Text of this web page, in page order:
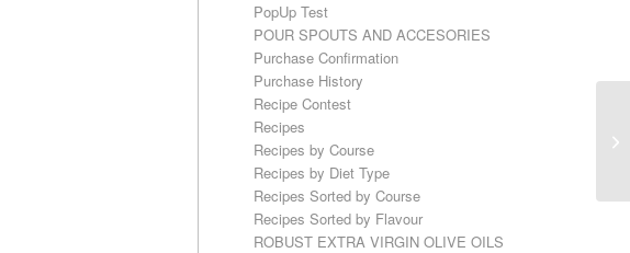
PopUp Test
POUR SPOUTS AND ACCESORIES
Purchase Confirmation
Purchase History
Recipe Contest
Recipes
Recipes by Course
Recipes by Diet Type
Recipes Sorted by Course
Recipes Sorted by Flavour
ROBUST EXTRA VIRGIN OLIVE OILS